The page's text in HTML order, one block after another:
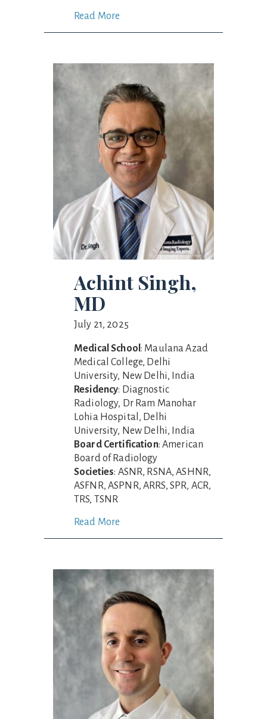
Read More
Achint Singh,
MD
July 21, 2025
Medical School: Maulana Azad
Medical College, Delhi
University, New Delhi, India
Residency: Diagnostic
Radiology, Dr Ram Manohar
Lohia Hospital, Delhi
University, New Delhi, India
Board Certification: American
Board of Radiology
Societies: ASNR, RSNA, ASHNR,
ASFNR, ASPNR, ARRS, SPR, ACR,
TRS, TSNR
Read More